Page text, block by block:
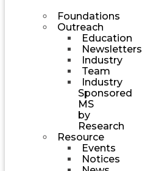
Foundations
Outreach
Education
Newsletters
Industry
Team
Industry
Sponsored
MS
by
Research
Resource
Events
Notices